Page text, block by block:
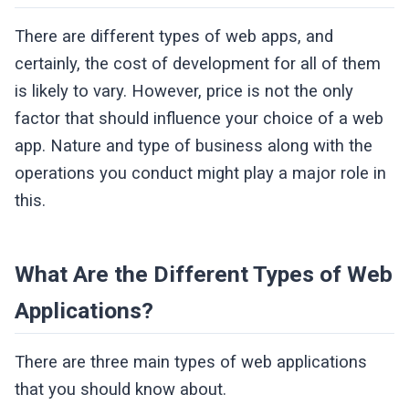
There are different types of web apps, and
certainly, the cost of development for all of them
is likely to vary. However, price is not the only
factor that should influence your choice of a web
app. Nature and type of business along with the
operations you conduct might play a major role in
this.
What Are the Different Types of Web
Applications?
There are three main types of web applications
that you should know about.